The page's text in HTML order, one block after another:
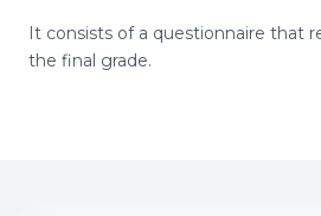
It consists of a questionnaire that
the final grade.